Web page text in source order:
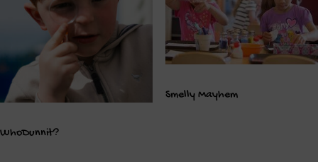
WhoDunnit?
Smelly Mayhem